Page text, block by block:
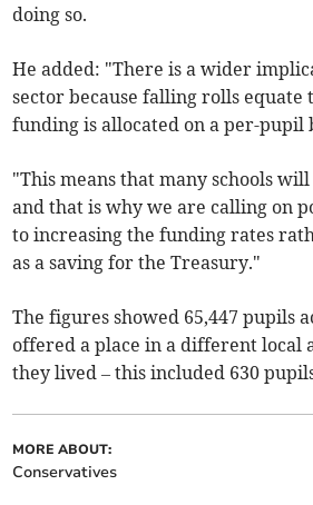
doing so.
He added: "There is a wider
sector because falling rolls equate
funding is allocated on a per-pupil
"This means that many schools
and that is why we are calling on
to increasing the funding rates
as a saving for the Treasury."
The figures showed 65,447 pupils
offered a place in a different local
they lived– this included 630
MORE ABOUT:
Conservatives